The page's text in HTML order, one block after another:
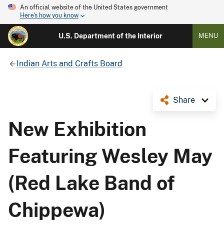
An official website of the United States government
Here's how you know
U.S. Department of the Interior MENU
Indian Arts and Crafts Board
Share
New Exhibition
Featuring Wesley May
(Red Lake Band of
Chippewa)